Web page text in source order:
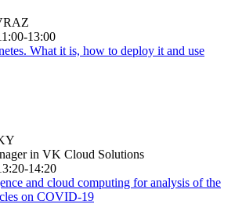
13:00
What it is, how to deploy it and use
in VK Cloud Solutions
14:20
and cloud computing for analysis of the
on COVID-19